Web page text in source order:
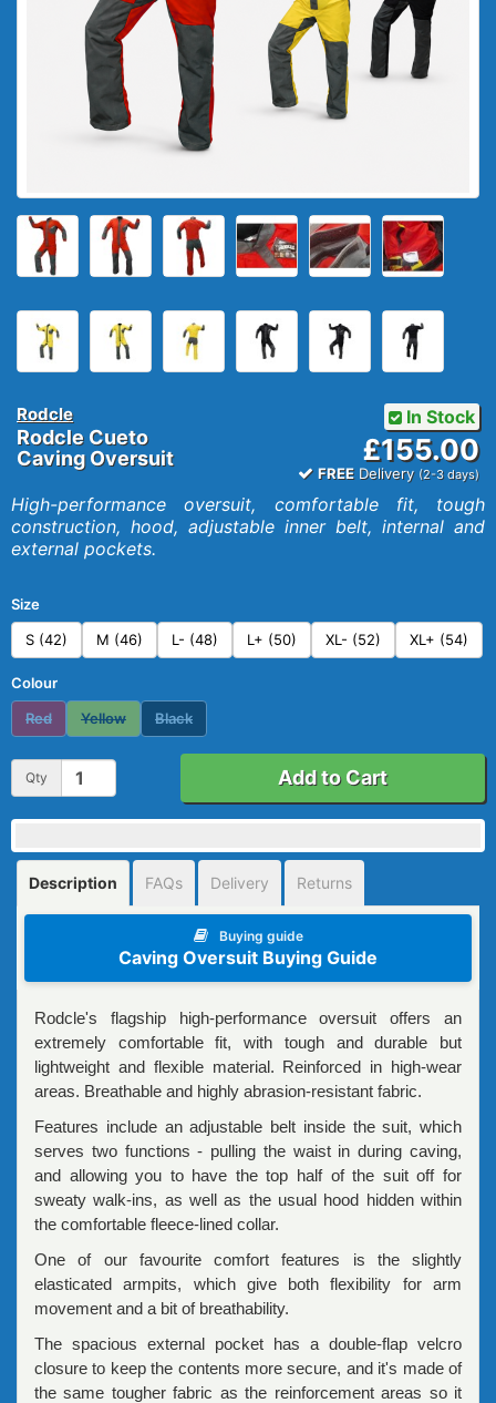
Rodcle
Rodcle Cueto
Caving Oversuit
In Stock
£155.00
FREEDelivery (2-3 days)
High-performance oversuit, comfortable fit, tough
construction, hood, adjustable inner belt, internal and
external pockets.
Size
S (42)
M (46) L- (48) L+ (50) XL- (52) XL+ (54)
Colour
Red
Yellow Black
Qty Add to Cart
Description FAQs Delivery Returns
Buying guide
Caving Oversuit Buying Guide
Rodcle's flagship high-performance oversuit offers an
extremely comfortable fit, with tough and durable but
lightweight and flexible material. Reinforced in high-wear
areas. Breathable and highly abrasion-resistant fabric.
Features include an adjustable belt inside the suit, which
serves two functions - pulling the waist in during caving,
and allowing you to have the top half of the suit off for
sweaty walk-ins, as well as the usual hood hidden within
the comfortable fleece-lined collar.
One of our favourite comfort features is the slightly
elasticated armpits, which give both flexibility for arm
movement and a bit of breathability.
The spacious external pocket has a double-flap velcro
closure to keep the contents more secure, and it's made of
the same tougher fabric as the reinforcement areas so it